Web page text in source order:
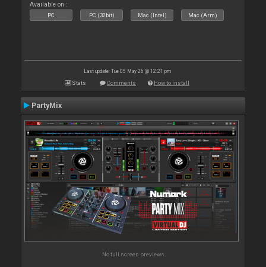
Available on :
PC PC (32bit) Mac (Intel) Mac (Arm)
Last update: Tue 05 May 26 @ 12:21 pm
Stats Comments How to install
PartyMix
No full screen previews